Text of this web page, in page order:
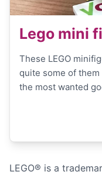
Lego mini
These LEGO
quite some of
the most wanted
LEGO® is a